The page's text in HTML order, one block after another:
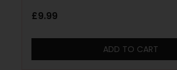
£9.99
ADD TO CART